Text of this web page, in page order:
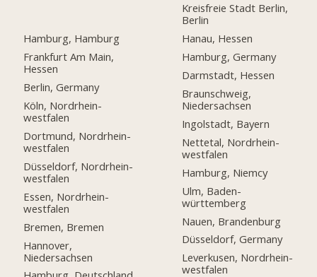
Hamburg, Hamburg
Frankfurt Am Main,
Hessen
Berlin, Germany
Köln, Nordrhein-
westfalen
Dortmund, Nordrhein-
westfalen
Düsseldorf, Nordrhein-
westfalen
Essen, Nordrhein-
westfalen
Bremen, Bremen
Hannover,
Niedersachsen
Kreisfreie Stadt Berlin,
Berlin
Hanau, Hessen
Hamburg, Germany
Darmstadt, Hessen
Braunschweig,
Niedersachsen
Ingolstadt, Bayern
Nettetal, Nordrhein-
westfalen
Hamburg, Niemcy
Ulm, Baden-
württemberg
Nauen, Brandenburg
Düsseldorf, Germany
Leverkusen, Nordrhein-
westfalen